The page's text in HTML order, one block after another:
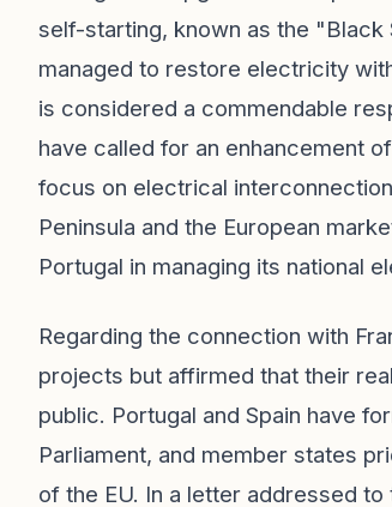
self-starting, known as the
managed to restore electricity
is considered a commendable
have called for an enhancement
focus on electrical
Peninsula and the European
Portugal in managing its national
Regarding the connection with
projects but affirmed that their
public. Portugal and Spain have
Parliament, and member states
of the EU. In a letter addressed